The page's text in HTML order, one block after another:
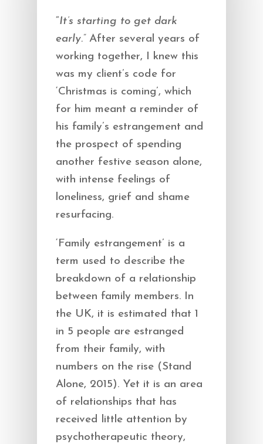
“It’s starting to get dark
early.” After several years of
working together, I knew this
was my client’s code for
‘Christmas is coming’, which
for him meant a reminder of
his family’s estrangement and
the prospect of spending
another festive season alone,
with intense feelings of
loneliness, grief and shame
resurfacing.
‘Family estrangement’ is a
term used to describe the
breakdown of a relationship
between family members. In
the UK, it is estimated that 1
in 5 people are estranged
from their family, with
numbers on the rise (Stand
Alone, 2015). Yet it is an area
of relationships that has
received little attention by
psychotherapeutic theory,